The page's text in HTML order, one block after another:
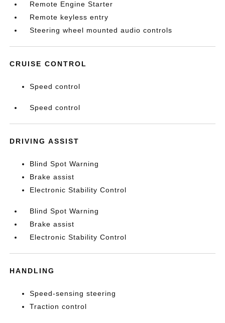
Remote Engine Starter
Remote keyless entry
Steering wheel mounted audio controls
CRUISE CONTROL
Speed control
Speed control
DRIVING ASSIST
Blind Spot Warning
Brake assist
Electronic Stability Control
Blind Spot Warning
Brake assist
Electronic Stability Control
HANDLING
Speed-sensing steering
Traction control